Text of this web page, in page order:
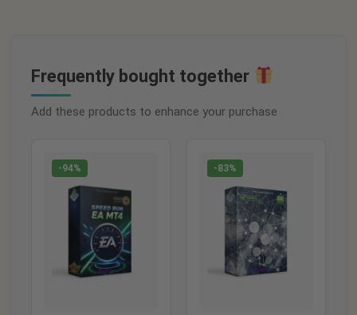
Frequently bought together
Add these products to enhance your purchase
-94% -83%